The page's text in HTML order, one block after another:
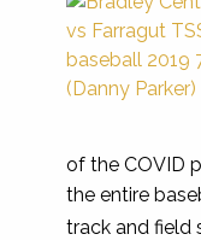
of the COVID
the entire
track and field